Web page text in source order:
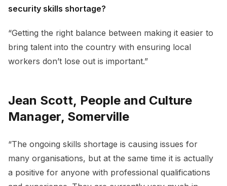
security skills shortage?
“Getting the right balance between making it easier to
bring talent into the country with ensuring local
workers don’t lose out is important.”
Jean Scott, People and Culture
Manager, Somerville
“The ongoing skills shortage is causing issues for
many organisations, but at the same time it is actually
a positive for anyone with professional qualifications